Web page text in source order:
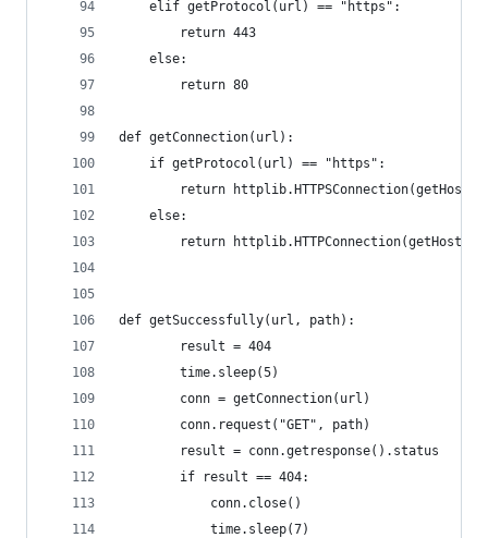
    elif getProtocol(url) == "https":
        return 443
    else:
        return 80
def getConnection(url):
    if getProtocol(url) == "https":
return
    else:
return
def getSuccessfully(url, path):
        result = 404
        time.sleep(5)
        conn = getConnection(url)
        conn.request("GET", path)
        result = conn.getresponse().status
        if result == 404:
            conn.close()
            time.sleep(7)